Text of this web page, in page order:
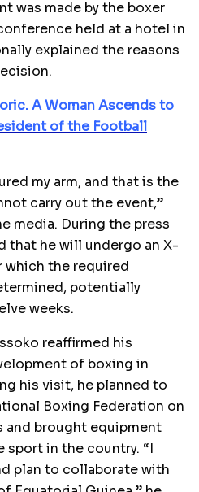
was made by the boxer
held at a hotel in
explained the reasons
A Woman Ascends to
of the Football
my arm, and that is the
carry out the event,”
media. During the press
that he will undergo an X-
which the required
potentially
weeks.
reaffirmed his
of boxing in
his visit, he planned to
Boxing Federation on
brought equipment
in the country. “I
plan to collaborate with